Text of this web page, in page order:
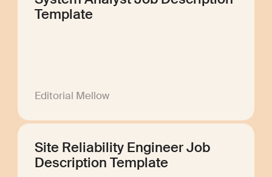
Template
Editorial Mellow
Site Reliability Engineer Job
Description Template